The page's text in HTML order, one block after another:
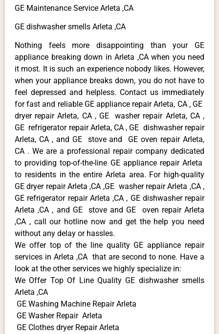
GE Maintenance Service Arleta ,CA
GE dishwasher smells Arleta ,CA
Nothing feels more disappointing than your GE
appliance breaking down in Arleta ,CA when you need
it most. It is such an experience nobody likes. However,
when your appliance breaks down, you do not have to
feel depressed and helpless. Contact us immediately
for fast and reliable GE appliance repair Arleta, CA , GE
dryer repair Arleta, CA , GE washer repair Arleta, CA ,
GE refrigerator repair Arleta, CA , GE dishwasher repair
Arleta, CA , and GE stove and GE oven repair Arleta,
CA . We are a professional repair company dedicated
to providing top-of-the-line GE appliance repair Arleta
to residents in the entire Arleta area. For high-quality
GE dryer repair Arleta ,CA ,GE washer repair Arleta ,CA ,
GE refrigerator repair Arleta ,CA , GE dishwasher repair
Arleta ,CA , and GE stove and GE oven repair Arleta
,CA , call our hotline now and get the help you need
without any delay or hassles.
We offer top of the line quality GE appliance repair
services in Arleta ,CA that are second to none. Have a
look at the other services we highly specialize in:
We Offer Top Of Line Quality GE dishwasher smells
Arleta ,CA
GE Washing Machine Repair Arleta
GE Washer Repair Arleta
GE Clothes dryer Repair Arleta